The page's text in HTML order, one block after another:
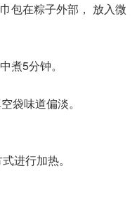
包在粽子外部， 放入微
煮5分钟。
袋味道偏淡。
进行加热。